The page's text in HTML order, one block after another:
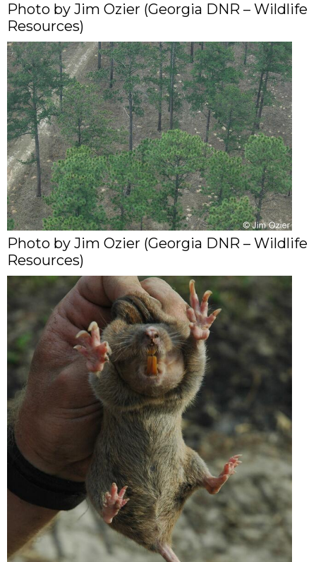
Photo by Jim Ozier (Georgia DNR – Wildlife
Resources)
Photo by Jim Ozier (Georgia DNR – Wildlife
Resources)